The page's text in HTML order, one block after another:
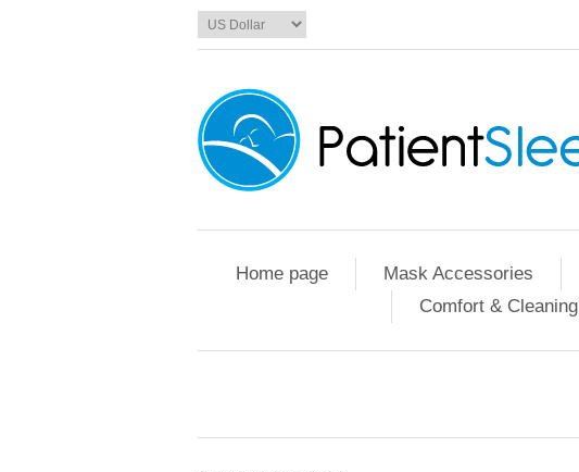
Home page Mask Accessories
Comfort & Cleaning